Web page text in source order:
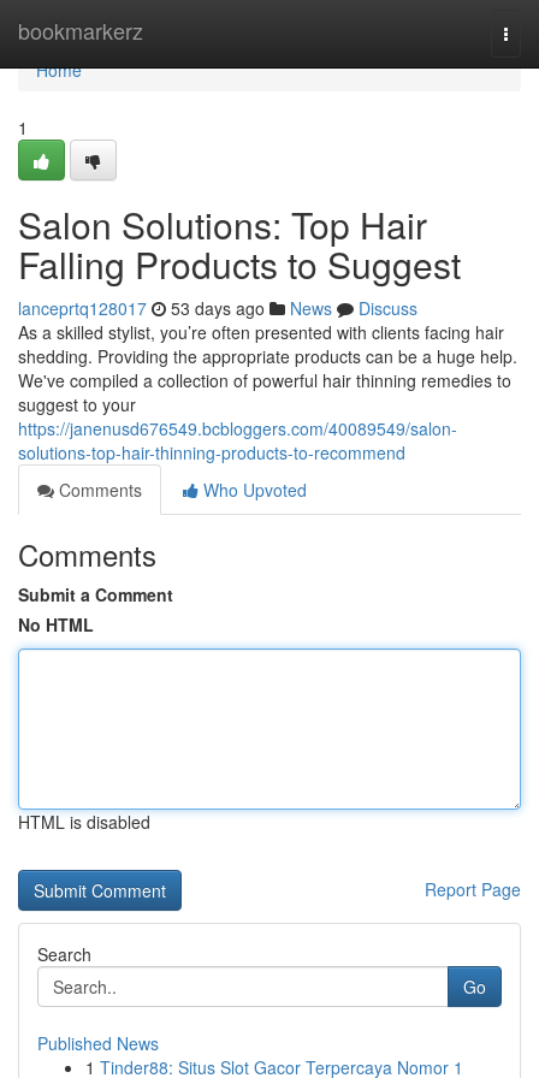
bookmarkerz
Home
Home
1
Salon Solutions: Top Hair
Falling Products to Suggest
lanceprtq128017 53 days ago News
Discuss
As a skilled stylist, you’re often presented with clients facing hair
shedding. Providing the appropriate products can be a huge help.
We've compiled a collection of powerful hair thinning remedies to
suggest to your
https://janenusd676549.bcbloggers.com/40089549/salon-
solutions-top-hair-thinning-products-to-recommend
Comments
Who Upvoted
Comments
Submit a Comment
No HTML
HTML is disabled
Report Page
Search
Go
Published News
1 Tinder88: Situs Slot Gacor Terpercaya Nomor 1